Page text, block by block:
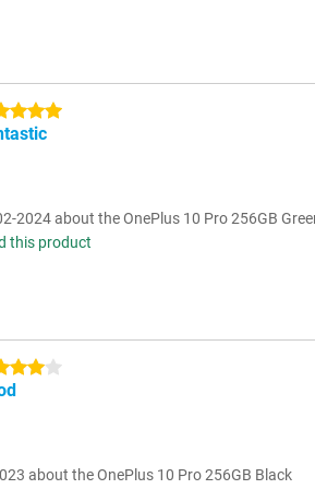
2024 about the OnePlus 10 Pro 256GB
this product
about the OnePlus 10 Pro 256GB Black